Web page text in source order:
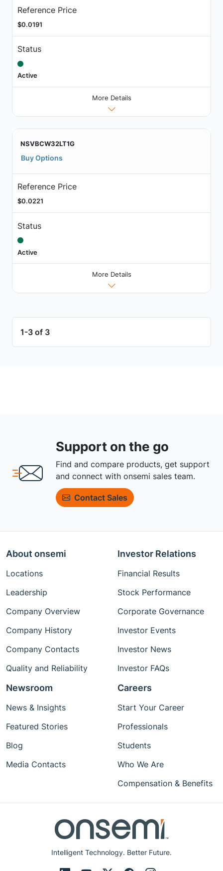
Reference Price
$0.0191
Status
Active
More Details
NSVBCW32LT1G
Buy Options
Reference Price
$0.0221
Status
Active
More Details
1-3 of 3
Support on the go
Find and compare products, get support
and connect with onsemi sales team.
Contact Sales
Intelligent Technology. Better Future.
About onsemi
Locations
Leadership
Company Overview
Company History
Company Contacts
Quality and Reliability
Investor Relations
Financial Results
Stock Performance
Corporate Governance
Investor Events
Investor News
Investor FAQs
Newsroom
News & Insights
Featured Stories
Blog
Media Contacts
Careers
Start Your Career
Professionals
Students
Who We Are
Compensation & Benefits